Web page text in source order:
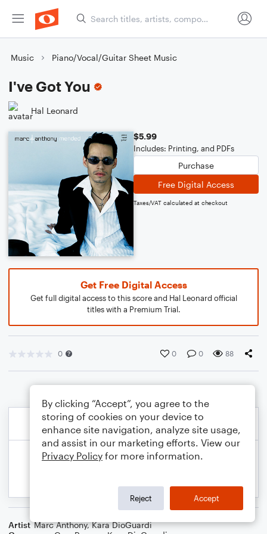
Music Piano/Vocal/Guitar Sheet Music
I've Got You
Hal Leonard
$5.99
Includes: Printing, and PDFs
Purchase
Free Digital Access
Taxes/VAT calculated at checkout
Get Free Digital Access
Get full digital access to this score and Hal Leonard official
titles with a Premium Trial.
0 0 0 88
Artist Marc Anthony,Kara DioGuardi
By clicking “Accept”, you agree to the
storing of cookies on your device to
enhance site navigation, analyze site usage,
and assist in our marketing efforts. View our
Privacy Policy for more information.
Reject Accept